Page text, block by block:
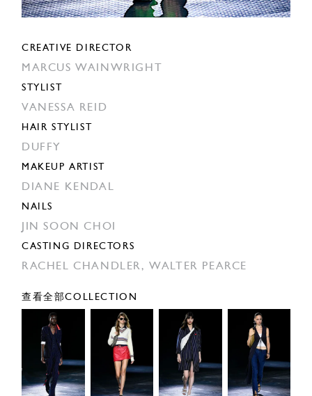
CREATIVE DIRECTOR
MARCUS WAINWRIGHT
STYLIST
VANESSA REID
HAIR STYLIST
DUFFY
MAKEUP ARTIST
DIANE KENDAL
NAILS
JIN SOON CHOI
CASTING DIRECTORS
RACHEL CHANDLER,WALTER PEARCE
查看全部COLLECTION